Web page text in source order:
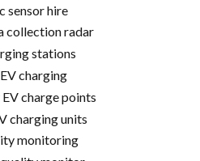
sensor hire
collection radar
stations
charging
charge points
charging units
monitoring